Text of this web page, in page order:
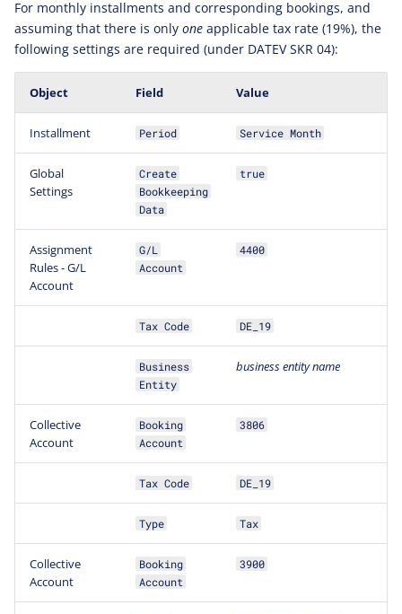
For monthly installments and corresponding bookings, and
assuming that there is only one applicable tax rate (19%), the
following settings are required (under DATEV SKR 04):
Object Field Value
Installment Period Service Month
Global
Settings
Create
Bookkeeping
Data
true
Assignment
Rules - G/L
Account
G/L
Account
4400
Tax Code DE_19
Business
Entity
businessentityname
Collective
Account
Booking
Account
3806
Tax Code DE_19
Type Tax
Collective
Account
Booking
Account
3900